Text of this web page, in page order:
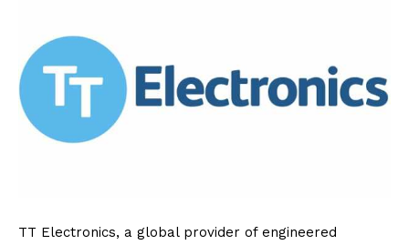
TT Electronics, a global provider of engineered